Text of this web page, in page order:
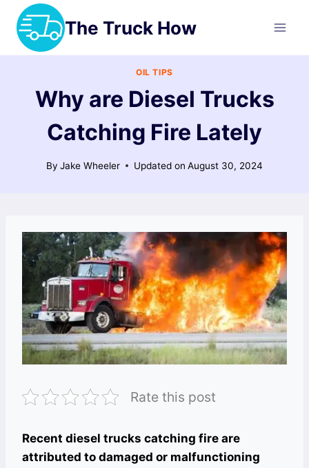
Skip
content
The Truck How
OIL TIPS
Why are Diesel Trucks
Catching Fire Lately
By Jake Wheeler Updated on August 30, 2024
Rate this post
Recent diesel trucks catching fire are
attributed to damaged or malfunctioning